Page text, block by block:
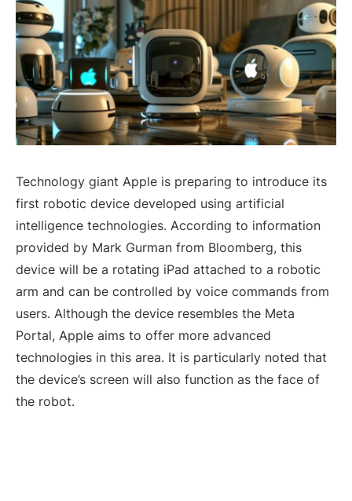
Technology giant Apple is preparing to introduce its
first robotic device developed using artificial
intelligence technologies. According to information
provided by Mark Gurman from Bloomberg, this
device will be a rotating iPad attached to a robotic
arm and can be controlled by voice commands from
users. Although the device resembles the Meta
Portal, Apple aims to offer more advanced
technologies in this area. It is particularly noted that
the device’s screen will also function as the face of
the robot.